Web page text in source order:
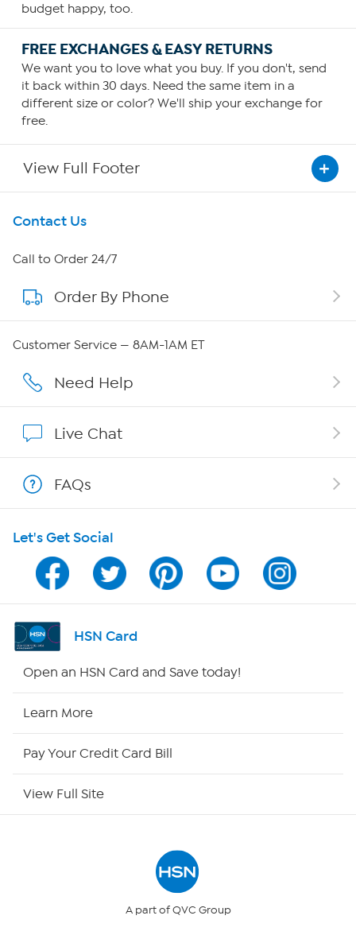
budget happy, too.
FREE EXCHANGES & EASY RETURNS
We want you to love what you buy. If you don't, send
it back within 30 days. Need the same item in a
different size or color? We'll ship your exchange for
free.
View Full Footer
Get To Know Us
About HSN
About QVC Group
Affiliate Program
Program Guide
Channel Finder
Shop By Remote
Contact Us
Call to Order 24/7
Order By Phone
Customer Service — 8AM-1AM ET
Need Help
Live Chat
FAQs
Let's Get Social
HSN Card
Open an HSN Card and Save today!
Learn More
Pay Your Credit Card Bill
View Full Site
A part of QVC Group